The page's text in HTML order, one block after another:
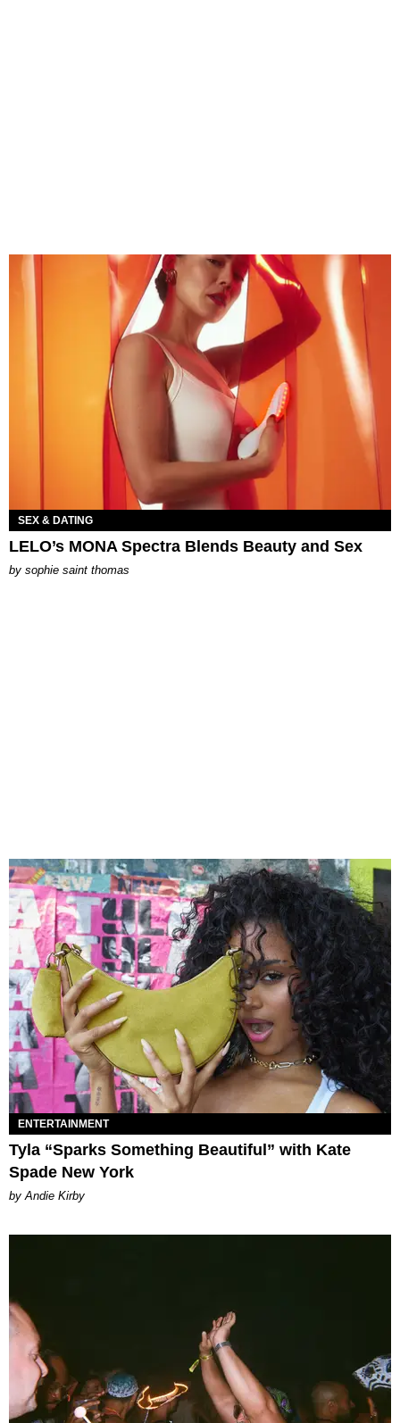
SEX & DATING
LELO’s MONA Spectra Blends Beauty and Sex
by sophie saint thomas
ENTERTAINMENT
Tyla “Sparks Something Beautiful” with Kate
Spade New York
by Andie Kirby